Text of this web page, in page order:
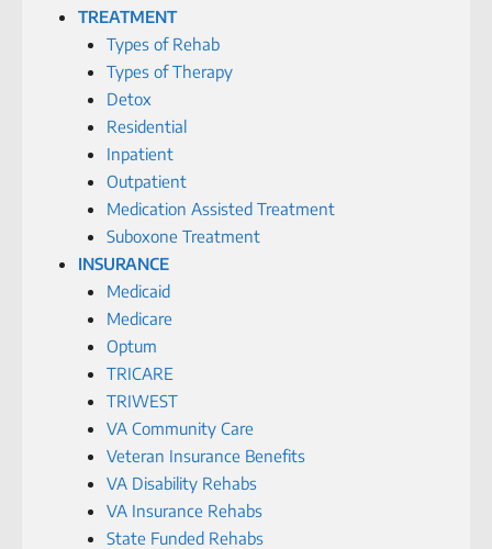
TREATMENT
Types of Rehab
Types of Therapy
Detox
Residential
Inpatient
Outpatient
Medication Assisted Treatment
Suboxone Treatment
INSURANCE
Medicaid
Medicare
Optum
TRICARE
TRIWEST
VA Community Care
Veteran Insurance Benefits
VA Disability Rehabs
VA Insurance Rehabs
State Funded Rehabs